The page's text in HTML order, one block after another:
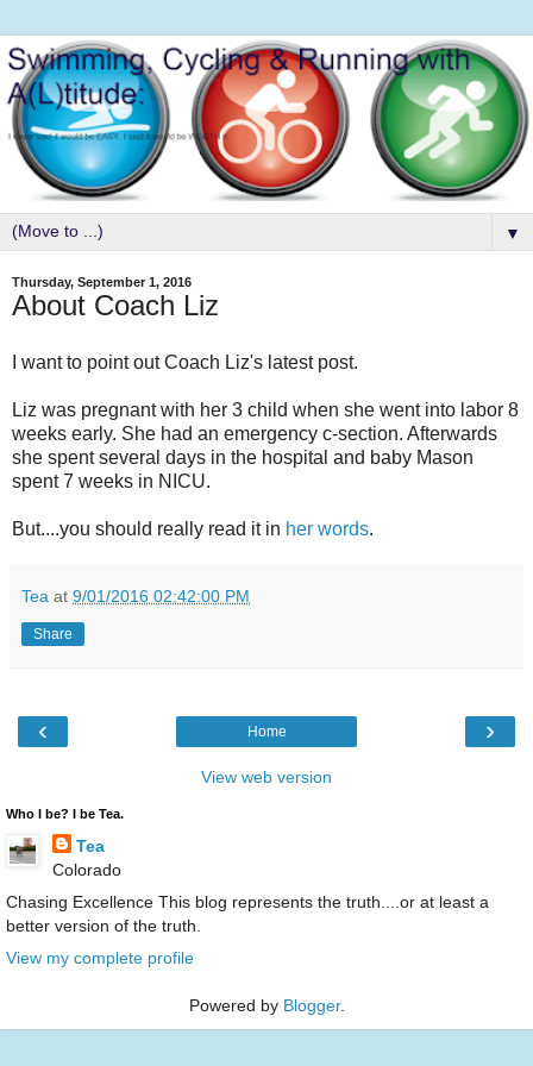
▼
Thursday, September 1, 2016
About Coach Liz
I want to point out Coach Liz's latest post.
Liz was pregnant with her 3 child when she went into labor 8
weeks early. She had an emergency c-section. Afterwards
she spent several days in the hospital and baby Mason
spent 7 weeks in NICU.
But....you should really read it in her words.
Tea at 9/01/2016 02:42:00 PM
Share
‹ ›
Home
View web version
Who I be? I be Tea.
Tea
Colorado
Chasing Excellence This blog represents the truth....or at least a
better version of the truth.
View my complete profile
Powered by Blogger.